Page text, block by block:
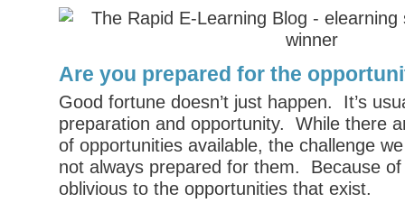
Are you prepared for the
Good fortune doesn’t just happen. It’s
preparation and opportunity. While there
of opportunities available, the challenge
not always prepared for them. Because
oblivious to the opportunities that exist.